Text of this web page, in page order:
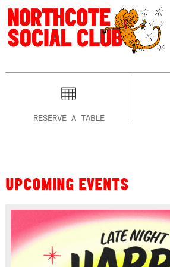
RESERVE A TABLE
UPCOMING EVENTS